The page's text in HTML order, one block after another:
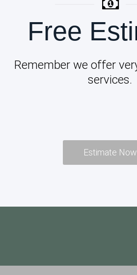
Free
Remember we offer
services.
Estimate Now